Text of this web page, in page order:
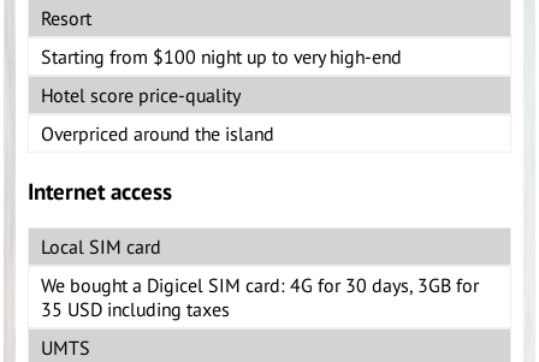
Resort
Starting from $100 night up to very high-end
Hotel score price-quality
Overpriced around the island
Internet access
Local SIM card
We bought a Digicel SIM card: 4G for 30 days, 3GB for
35 USD including taxes
UMTS